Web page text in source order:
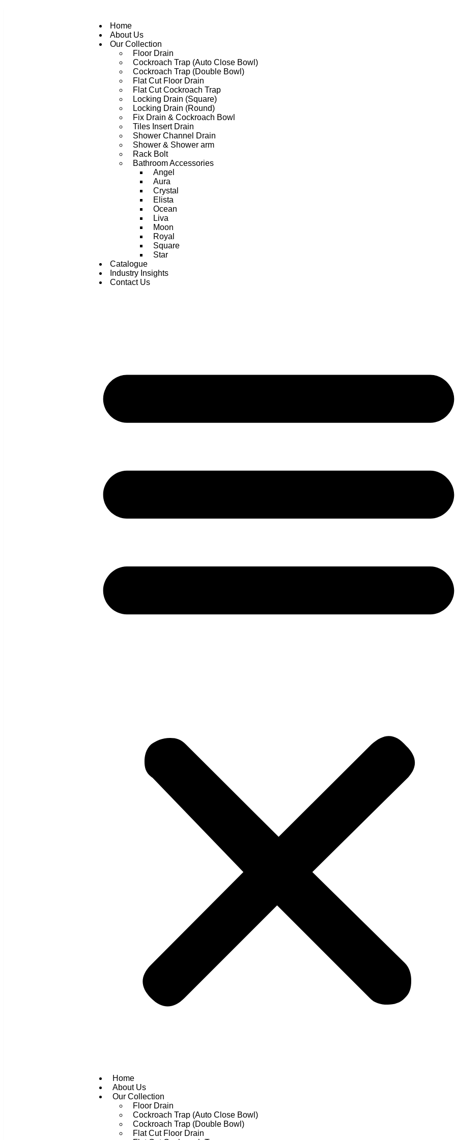
Home
About Us
Our Collection
Floor Drain
Cockroach Trap (Auto Close Bowl)
Cockroach Trap (Double Bowl)
Flat Cut Floor Drain
Flat Cut Cockroach Trap
Locking Drain (Square)
Locking Drain (Round)
Fix Drain & Cockroach Bowl
Tiles Insert Drain
Shower Channel Drain
Shower & Shower arm
Rack Bolt
Bathroom Accessories
Angel
Aura
Crystal
Elista
Ocean
Liva
Moon
Royal
Square
Star
Catalogue
Industry Insights
Contact Us
Home
About Us
Our Collection
Floor Drain
Cockroach Trap (Auto Close Bowl)
Cockroach Trap (Double Bowl)
Flat Cut Floor Drain